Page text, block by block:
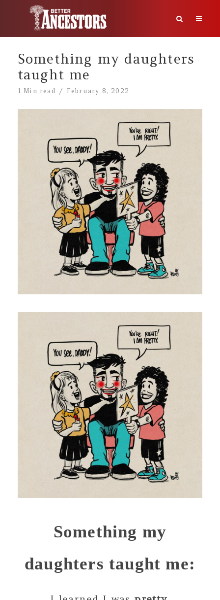
Something my daughters
taught me
1 Min read February 8, 2022
Something my
daughters taught me: